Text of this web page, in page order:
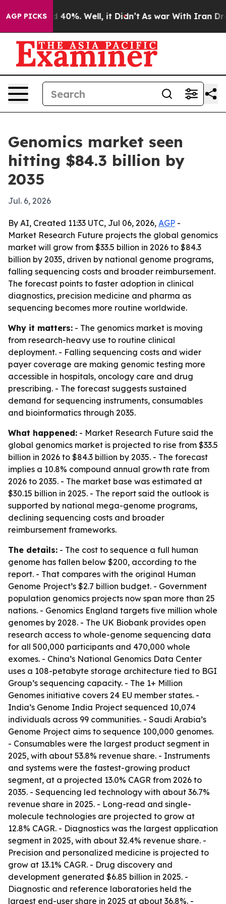
AGP PICKS
Around 40%. Well, it Didn’t As war With Iran Drove
Genomics market seen
hitting $84.3 billion by
2035
Jul. 6, 2026
By AI, Created 11:33 UTC, Jul 06, 2026, AGP -
Market Research Future projects the global genomics
market will grow from $33.5 billion in 2026 to $84.3
billion by 2035, driven by national genome programs,
falling sequencing costs and broader reimbursement.
The forecast points to faster adoption in clinical
diagnostics, precision medicine and pharma as
sequencing becomes more routine worldwide.
Why it matters: - The genomics market is moving
from research-heavy use to routine clinical
deployment. - Falling sequencing costs and wider
payer coverage are making genomic testing more
accessible in hospitals, oncology care and drug
prescribing. - The forecast suggests sustained
demand for sequencing instruments, consumables
and bioinformatics through 2035.
What happened: - Market Research Future said the
global genomics market is projected to rise from $33.5
billion in 2026 to $84.3 billion by 2035. - The forecast
implies a 10.8% compound annual growth rate from
2026 to 2035. - The market base was estimated at
$30.15 billion in 2025. - The report said the outlook is
supported by national mega-genome programs,
declining sequencing costs and broader
reimbursement frameworks.
The details: - The cost to sequence a full human
genome has fallen below $200, according to the
report. - That compares with the original Human
Genome Project’s $2.7 billion budget. - Government
population genomics projects now span more than 25
nations. - Genomics England targets five million whole
genomes by 2028. - The UK Biobank provides open
research access to whole-genome sequencing data
for all 500,000 participants and 470,000 whole
exomes. - China’s National Genomics Data Center
uses a 108-petabyte storage architecture tied to BGI
Group’s sequencing capacity. - The 1+ Million
Genomes initiative covers 24 EU member states. -
India’s Genome India Project sequenced 10,074
individuals across 99 communities. - Saudi Arabia’s
Genome Project aims to sequence 100,000 genomes.
- Consumables were the largest product segment in
2025, with about 53.8% revenue share. - Instruments
and systems were the fastest-growing product
segment, at a projected 13.0% CAGR from 2026 to
2035. - Sequencing led technology with about 36.7%
revenue share in 2025. - Long-read and single-
molecule technologies are projected to grow at
12.8% CAGR. - Diagnostics was the largest application
segment in 2025, with about 32.4% revenue share. -
Precision and personalized medicine is projected to
grow at 13.1% CAGR. - Drug discovery and
development generated $6.85 billion in 2025. -
Diagnostic and reference laboratories held the
largest end-user share in 2025 at about 36.8%. -